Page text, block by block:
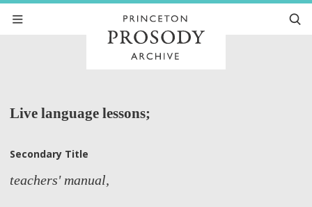
Live language lessons;
Secondary Title
teachers' manual,